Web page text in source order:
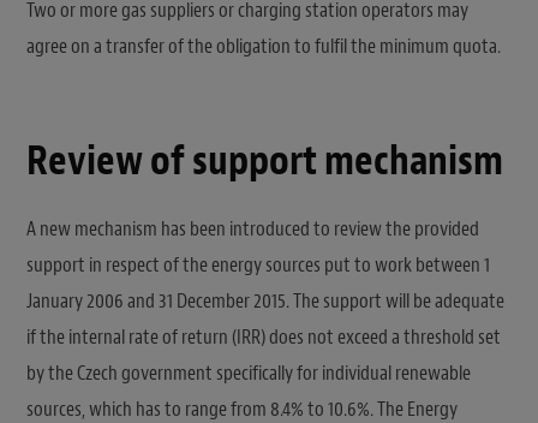
Two or more gas suppliers or charging station operators may
agree on a transfer of the obligation to fulfil the minimum quota.
Review of support mechanism
A new mechanism has been introduced to review the provided
support in respect of the energy sources put to work between 1
January 2006 and 31 December 2015. The support will be adequate
if the internal rate of return (IRR) does not exceed a threshold set
by the Czech government specifically for individual renewable
sources, which has to range from 8.4% to 10.6%. The Energy